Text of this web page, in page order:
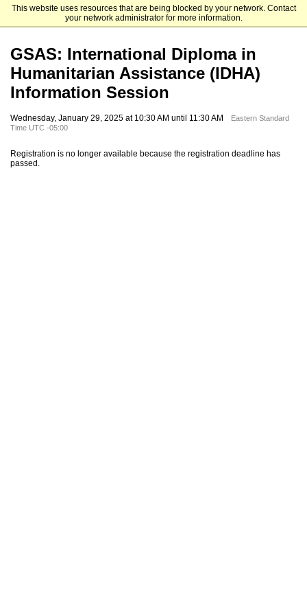
This website uses resources that are being blocked by your network. Contact
your network administrator for more information.
Fordham University Graduate Admissions
GSAS: International Diploma in
Humanitarian Assistance (IDHA)
Information Session
Wednesday, January 29, 2025 at 10:30 AM until 11:30 AM
Eastern Standard
Time UTC -05:00
Registration is no longer available because the registration deadline has
passed.